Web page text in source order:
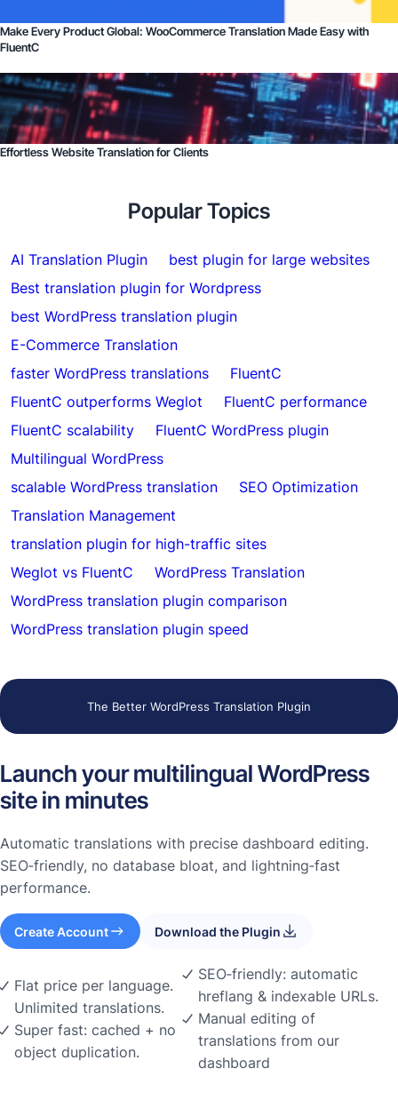
Make Every Product Global: WooCommerce Translation Made Easy with
FluentC
Effortless Website Translation for Clients
Popular Topics
AI Translation Plugin
best plugin for large websites
Best translation plugin for Wordpress
best WordPress translation plugin
E-Commerce Translation
faster WordPress translations
FluentC
FluentC outperforms Weglot
FluentC performance
FluentC scalability
FluentC WordPress plugin
Multilingual WordPress
scalable WordPress translation
SEO Optimization
Translation Management
translation plugin for high-traffic sites
Weglot vs FluentC
WordPress Translation
WordPress translation plugin comparison
WordPress translation plugin speed
The Better WordPress Translation Plugin
Launch your multilingual WordPress
site in minutes
Automatic translations with precise dashboard editing.
SEO‑friendly, no database bloat, and lightning‑fast
performance.
Create Account Download the Plugin
Flat price per language.
Unlimited translations.
Super fast: cached + no
object duplication.
SEO‑friendly: automatic
hreflang & indexable URLs.
Manual editing of
translations from our
dashboard